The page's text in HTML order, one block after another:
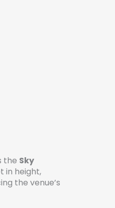
the Sky
in height,
the venue’s